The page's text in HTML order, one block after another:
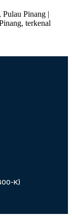
Pinang |
terkenal
K)